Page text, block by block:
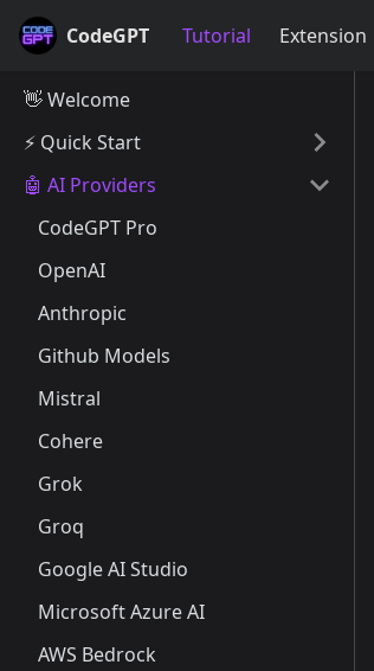
CodeGPT Tutorial Extension
👋 Welcome
⚡️ Quick Start
🤖 AI Providers
CodeGPT Pro
OpenAI
Anthropic
Github Models
Mistral
Cohere
Grok
Groq
Google AI Studio
Microsoft Azure AI
AWS Bedrock